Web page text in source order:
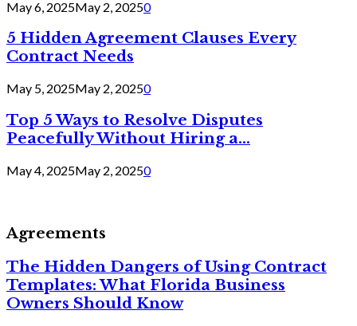
May 6, 2025May 2, 20250
5 Hidden Agreement Clauses Every
Contract Needs
May 5, 2025May 2, 20250
Top 5 Ways to Resolve Disputes
Peacefully Without Hiring a...
May 4, 2025May 2, 20250
Agreements
The Hidden Dangers of Using Contract
Templates: What Florida Business
Owners Should Know